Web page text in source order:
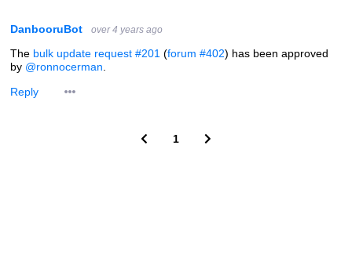
DanbooruBot over 4 years ago
The bulk update request #201 (forum #402) has been approved
by @ronnocerman
Reply
1